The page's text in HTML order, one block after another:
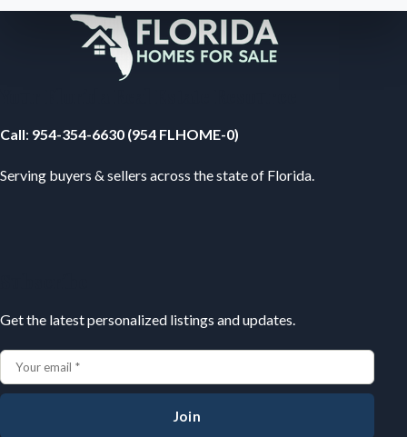
Call: 954-354-6630 (954 FLHOME-0)
Serving buyers & sellers across the state of Florida.
Get the latest personalized listings and updates.
Join